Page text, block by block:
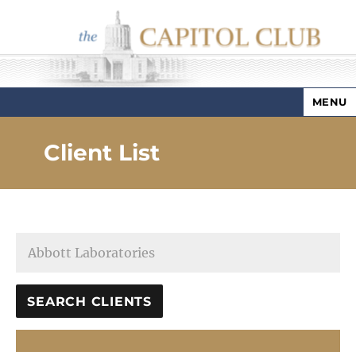
Capitol Club
MENU
Client List